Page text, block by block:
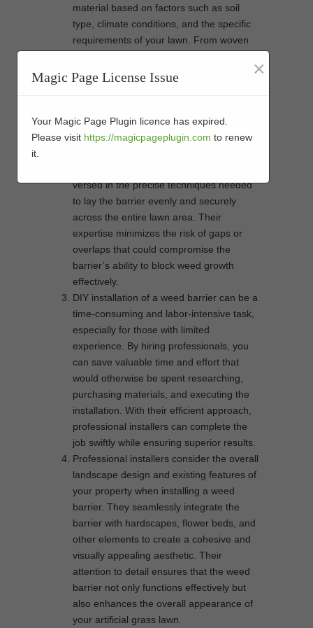
material based on factors such as soil
type, climate conditions, and the specific
requirements of your lawn. From woven
understand which option will provide
optimal weed prevention while allowing
Installing a weed barrier requires
meticulous attention to detail to ensure
versed in the precise techniques needed
to lay the barrier evenly and securely
across the entire lawn area. Their
expertise minimizes the risk of gaps or
overlaps that could compromise the
barrier’s ability to block weed growth
effectively.
DIY installation of a weed barrier can be a
time-consuming and labor-intensive task,
especially for those with limited
experience. By hiring professionals, you
can save valuable time and effort that
would otherwise be spent researching,
purchasing materials, and executing the
installation. With their efficient approach,
professional installers can complete the
job swiftly while ensuring superior results.
Professional installers consider the overall
landscape design and existing features of
your property when installing a weed
barrier. They seamlessly integrate the
barrier with hardscapes, flower beds, and
other elements to create a cohesive and
visually appealing aesthetic. Their
attention to detail ensures that the weed
barrier not only functions effectively but
also enhances the overall appearance of
your artificial grass lawn.
Magic Page License Issue ×
Your Magic Page Plugin licence has expired.
Please visit https://magicpageplugin.com to renew
it.